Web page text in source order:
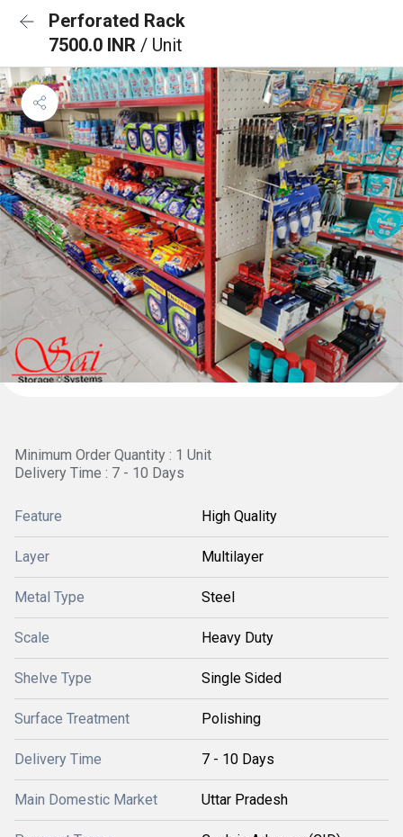
Perforated Rack
7500.0 INR / Unit
Minimum Order Quantity : 1 Unit
Delivery Time : 7 - 10 Days
Feature High Quality
Layer Multilayer
Metal Type Steel
Scale Heavy Duty
Shelve Type Single Sided
Surface Treatment Polishing
Delivery Time 7 - 10 Days
Main Domestic Market Uttar Pradesh